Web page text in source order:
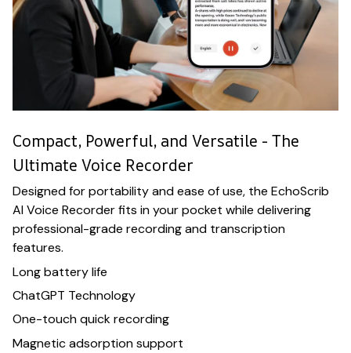
Compact, Powerful, and Versatile - The
Ultimate Voice Recorder
Designed for portability and ease of use, the EchoScrib
AI Voice Recorder fits in your pocket while delivering
professional-grade recording and transcription
features.
Long battery life
ChatGPT Technology
One-touch quick recording
Magnetic adsorption support